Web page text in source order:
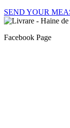
SEND YOUR
Facebook Page